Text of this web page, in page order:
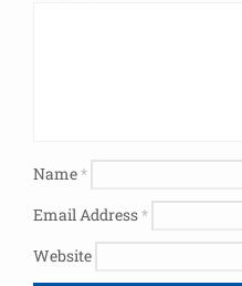
Name*
Email Address*
Website